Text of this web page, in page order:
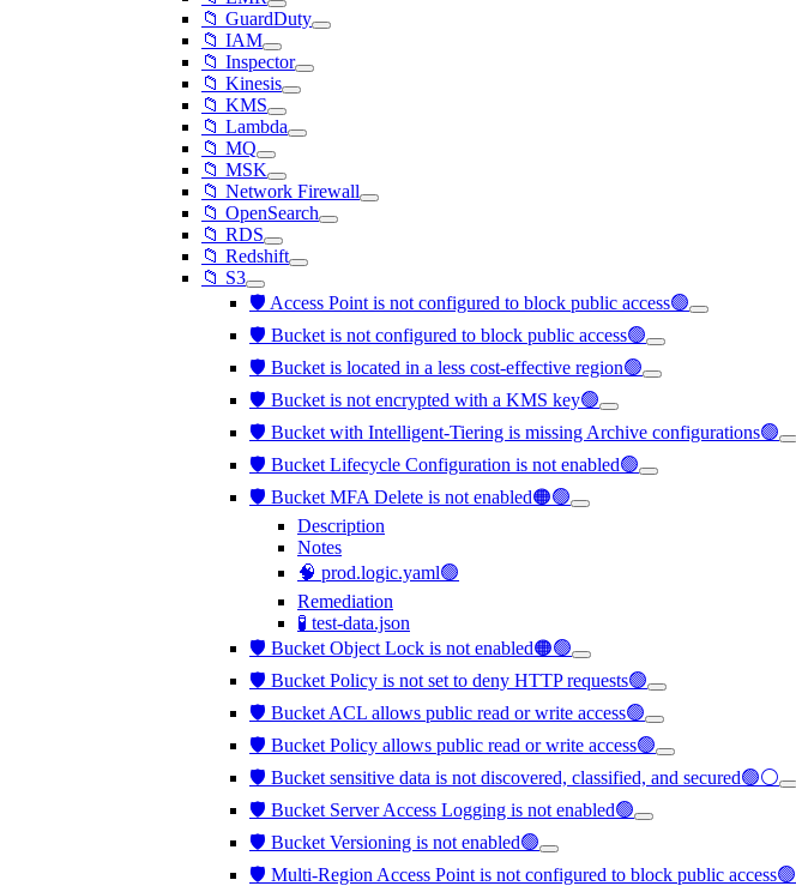
📁 GuardDuty
📁 IAM
📁 Inspector
📁 Kinesis
📁 KMS
📁 Lambda
📁 MQ
📁 MSK
📁 Network Firewall
📁 OpenSearch
📁 RDS
📁 Redshift
📁 S3
🛡️ Access Point is not configured to block public access🟢
🛡️ Bucket is not configured to block public access🟢
🛡️ Bucket is located in a less cost-effective region🟢
🛡️ Bucket is not encrypted with a KMS key🟢
🛡️ Bucket with Intelligent-Tiering is missing Archive configurations🟢
🛡️ Bucket Lifecycle Configuration is not enabled🟢
🛡️ Bucket MFA Delete is not enabled🟠🟢
Description
Notes
🧠 prod.logic.yaml🟢
Remediation
🧪 test-data.json
🛡️ Bucket Object Lock is not enabled🟠🟢
🛡️ Bucket Policy is not set to deny HTTP requests🟢
🛡️ Bucket ACL allows public read or write access🟢
🛡️ Bucket Policy allows public read or write access🟢
🛡️ Bucket sensitive data is not discovered, classified, and secured🟢⚪
🛡️ Bucket Server Access Logging is not enabled🟢
🛡️ Bucket Versioning is not enabled🟢
🛡️ Multi-Region Access Point is not configured to block public access🟢